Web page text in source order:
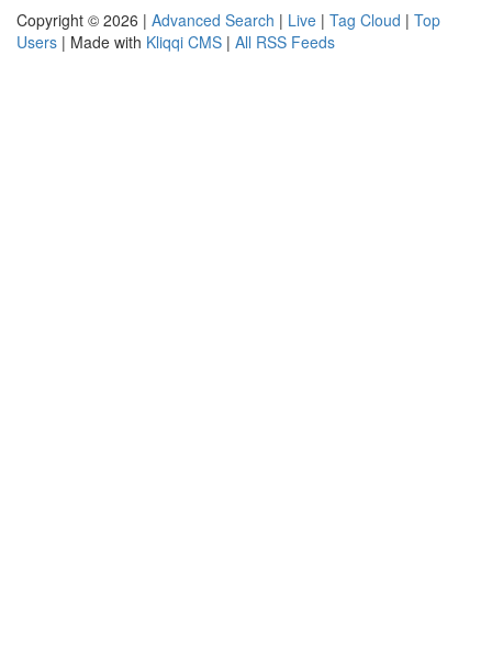
Copyright © 2026 | Advanced Search | Live | Tag Cloud | Top
Users | Made with Kliqqi CMS | All RSS Feeds